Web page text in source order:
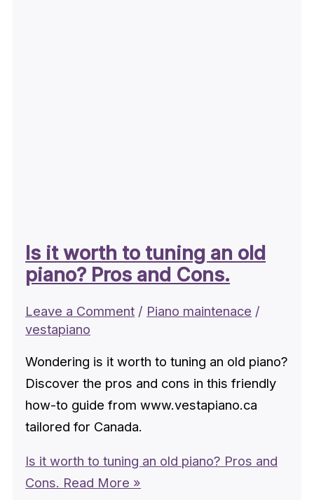
Is it worth to tuning an old
piano? Pros and Cons.
Leave a Comment / Piano maintenace /
vestapiano
Wondering is it worth to tuning an old piano?
Discover the pros and cons in this friendly
how-to guide from www.vestapiano.ca
tailored for Canada.
Is it worth to tuning an old piano? Pros and
Cons. Read More »